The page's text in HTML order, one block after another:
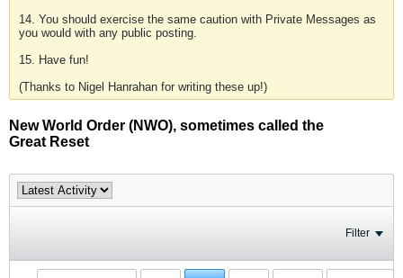
14. You should exercise the same caution with Private Messages as
you would with any public posting.
15. Have fun!
(Thanks to Nigel Hanrahan for writing these up!)
New World Order (NWO), sometimes called the
Great Reset
Filter